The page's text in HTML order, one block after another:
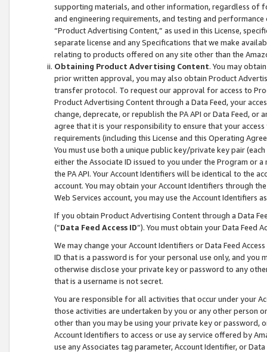
supporting materials, and other information, regardless of
and engineering requirements, and testing and
“Product Advertising Content,” as used in this License,
separate license and any Specifications that we make
relating to products offered on any site other than the
Obtaining Product Advertising Content. You may
prior written approval, you may also obtain Product
transfer protocol. To request our approval for access to
Product Advertising Content through a Data Feed, your
change, deprecate, or republish the PA API or Data Feed,
agree that it is your responsibility to ensure that your
requirements (including this License and this Operating
You must use both a unique public key/private key pair (each
either the Associate ID issued to you under the Program or
the PA API. Your Account Identifiers will be identical to the
account. You may obtain your Account Identifiers through
Web Services account, you may use the Account Identifiers
If you obtain Product Advertising Content through a Data
(“Data Feed Access ID”). You must obtain your Data Feed
We may change your Account Identifiers or Data Feed
ID that is a password is for your personal use only, and you
otherwise disclose your private key or password to any
that is a username is not secret.
You are responsible for all activities that occur under your
those activities are undertaken by you or any other person
other than you may be using your private key or
Account Identifiers to access or use ay service offered by
use any Associates tag parameter, Account Identifier, or